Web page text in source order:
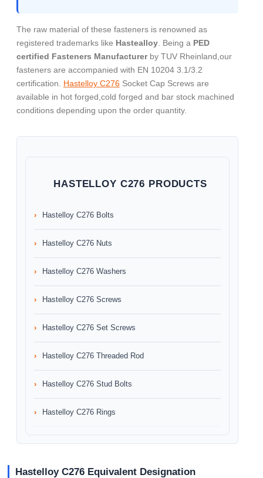
The raw material of these fasteners is renowned as
registered trademarks like Hastealloy . Being a PED
certified Fasteners Manufacturerby TUV Rheinland,our
fasteners are accompanied with EN 10204 3.1/3.2
certification. Hastelloy C276 Socket Cap Screws are
available in hot forged,cold forged and bar stock machined
conditions depending upon the order quantity.
HASTELLOY C276 PRODUCTS
Hastelloy C276 Bolts
Hastelloy C276 Nuts
Hastelloy C276 Washers
Hastelloy C276 Screws
Hastelloy C276 Set Screws
Hastelloy C276 Threaded Rod
Hastelloy C276 Stud Bolts
Hastelloy C276 Rings
Hastelloy C276 Equivalent Designation